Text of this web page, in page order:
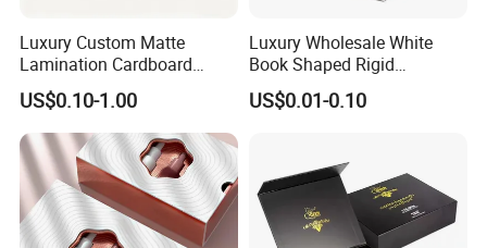
Joint: glue
automatic gluing machine for gift box
semi-automatic gluing machine for gift box
automatic gluing machine for paper bag
Joint: staple
automatic staple machine
semi-automatic staple machine
PET window
PVC window
Luxury Custom Matte
Lamination Cardboard
Green Printing Corrugated
Mailer Box for Shipping E-
Commerce Packaging
US$0.10-1.00
Luxury Wholesale White
Book Shaped Rigid
Cardboard Foldable Gift Box
Custom Print Paper
US$0.01-0.10